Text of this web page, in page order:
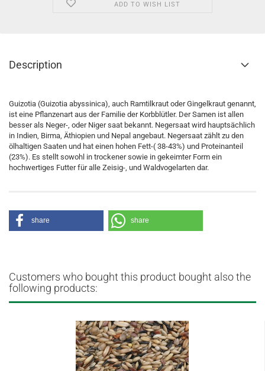
ADD TO WISH LIST
Description
Guizotia (Guizotia abyssinica), auch Ramtilkraut oder Gingelkraut genannt,
ist eine Pflanzenart aus der Familie der Korbblütler. Der Samen ist allen
besser als Neger-, oder Niger saat bekannt. Negersaat wird hauptsächlich
in Indien, Birma, Äthiopien und Nepal angebaut. Negersaat zählt zu den
ölhaltigen Saaten und hat einen hohen Fett-( 38-43%) und Proteinanteil
(23%). Es stellt sowohl in trockener sowie in gekeimter Form ein
hochwertiges Futter für alle Zeisig-, und Waldvogelarten dar.
share share
Customers who bought this product bought also the
following products: